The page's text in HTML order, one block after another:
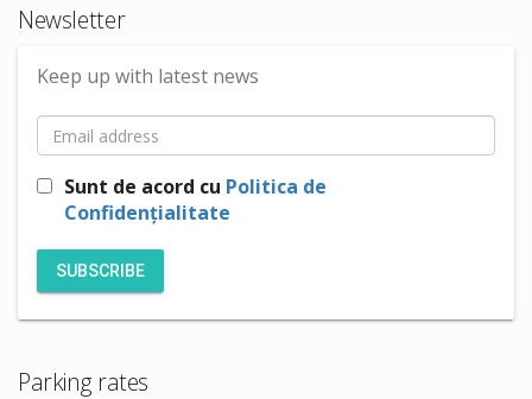
Newsletter
Keep up with latest news
Sunt de acord cu Politica de
Confidențialitate
SUBSCRIBE
Parking rates